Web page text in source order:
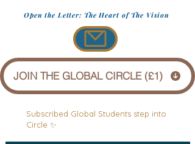
Open the Letter: The Heart of The Vision
JOIN THE GLOBAL CIRCLE (£1)
Subscribed Global Students step into
Circle ✨